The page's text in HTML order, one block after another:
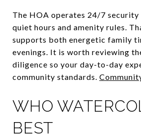
The HOA operates 24/7 security
quiet hours and amenity rules.
supports both energetic family
evenings. It is worth reviewing
diligence so your day-to-day
community standards.
WHO
BEST